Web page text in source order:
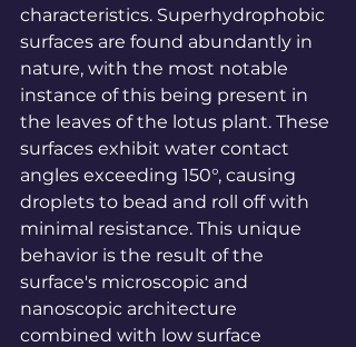
characteristics. Superhydrophobic
surfaces are found abundantly in
nature, with the most notable
instance of this being present in
the leaves of the lotus plant. These
surfaces exhibit water contact
angles exceeding 150°, causing
droplets to bead and roll off with
minimal resistance. This unique
behavior is the result of the
surface's microscopic and
nanoscopic architecture
combined with low surface